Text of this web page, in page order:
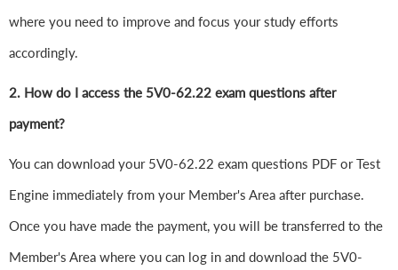
where you need to improve and focus your study efforts
accordingly.
2. How do I access the 5V0-62.22 exam questions after
payment?
You can download your 5V0-62.22 exam questions PDF or Test
Engine immediately from your Member's Area after purchase.
Once you have made the payment, you will be transferred to the
Member's Area where you can log in and download the 5V0-